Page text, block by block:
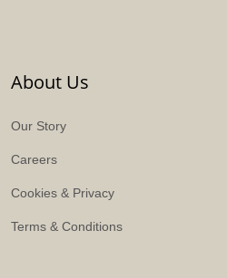
About Us
Our Story
Careers
Cookies & Privacy
Terms & Conditions